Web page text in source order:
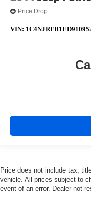
Price Drop
VIN:
Price does not include tax,
vehicle. All prices subject to
event of an error. Dealer not